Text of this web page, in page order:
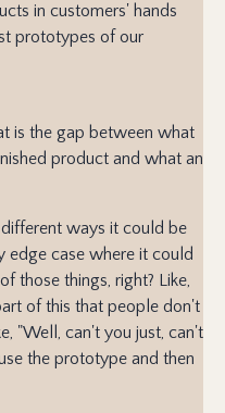
in customers' hands
prototypes of our
is the gap between what
product and what an
ways it could be
edge case where it could
those things, right? Like,
of this that people don't
"Well, can't you just, can't
the prototype and then